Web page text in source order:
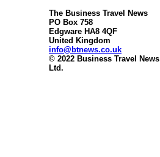
The Business Travel News
PO Box 758
Edgware HA8 4QF
United Kingdom
info@btnews.co.uk
© 2022 Business Travel News
Ltd.